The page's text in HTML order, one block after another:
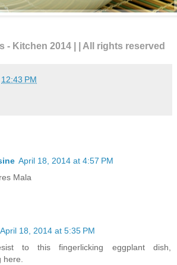
- Kitchen 2014 | | All rights reserved
12:43 PM
April 18, 2014 at 4:57 PM
Mala
April 18, 2014 at 5:35 PM
to this fingerlicking eggplant dish,
here.